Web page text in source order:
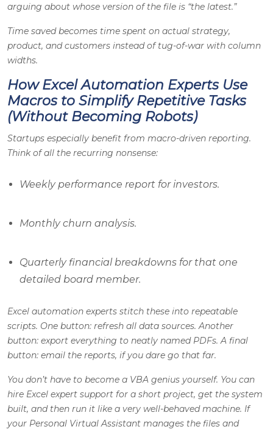
arguing about whose version of the file is “the latest.”
Time saved becomes time spent on actual strategy,
product, and customers instead of tug-of-war with column
widths.
How Excel Automation Experts Use
Macros to Simplify Repetitive Tasks
(Without Becoming Robots)
Startups especially benefit from macro-driven reporting.
Think of all the recurring nonsense:
Weekly performance report for investors.
Monthly churn analysis.
Quarterly financial breakdowns for that one
detailed board member.
Excel automation experts stitch these into repeatable
scripts. One button: refresh all data sources. Another
button: export everything to neatly named PDFs. A final
button: email the reports, if you dare go that far.
You don’t have to become a VBA genius yourself. You can
hire Excel expert support for a short project, get the system
built, and then run it like a very well-behaved machine. If
your Personal Virtual Assistant manages the files and